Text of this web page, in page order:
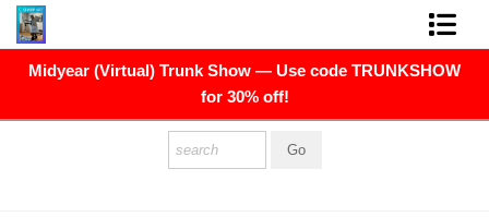
Midyear (Virtual) Trunk Show — Use code TRUNKSHOW
for 30% off!
FINE ART PRINTS
FINE ART ORIGINALS